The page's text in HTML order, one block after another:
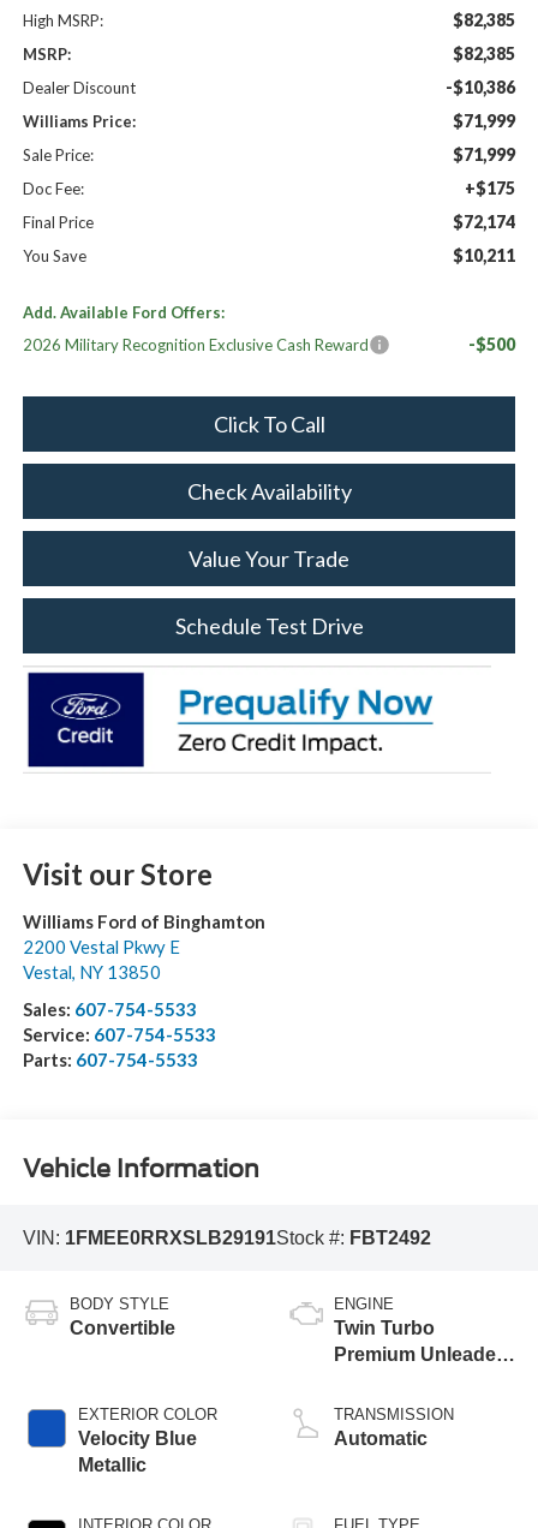
High MSRP: $82,385
MSRP: $82,385
Dealer Discount -$10,386
Williams Price: $71,999
Sale Price: $71,999
Doc Fee: +$175
Final Price $72,174
You Save $10,211
Add. Available Ford Offers:
2026 Military Recognition Exclusive Cash Reward
-$500
Click To Call
Check Availability
Value Your Trade
Schedule Test Drive
Visit our Store
Williams Ford of Binghamton
2200 Vestal Pkwy E
Vestal, NY 13850
Sales: 607-754-5533
Service: 607-754-5533
Parts: 607-754-5533
Vehicle Information
VIN: 1FMEE0RRXSLB29191Stock #: FBT2492
BODY STYLE
Convertible
EXTERIOR COLOR
Velocity Blue
Metallic
ENGINE
Twin Turbo
Premium Unleaded
TRANSMISSION
Automatic